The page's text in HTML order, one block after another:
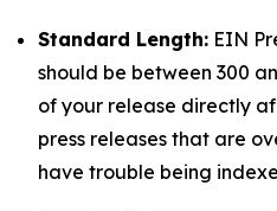
Standard Length: EIN
should be between 300
of your release directly
press releases that are
have trouble being